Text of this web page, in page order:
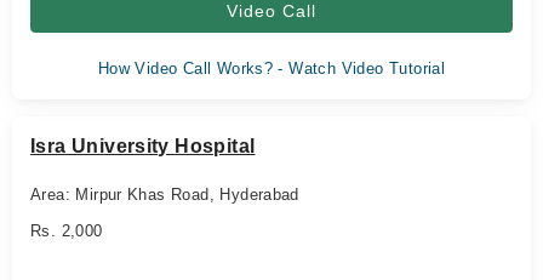
Video Call
How Video Call Works? - Watch Video Tutorial
Isra University Hospital
Area: Mirpur Khas Road, Hyderabad
Rs. 2,000